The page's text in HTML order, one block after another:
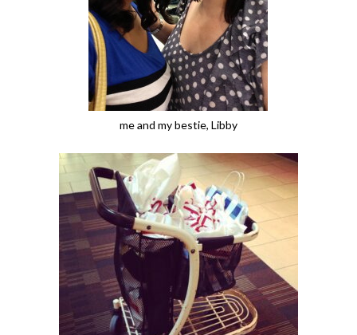
me and my bestie, Libby